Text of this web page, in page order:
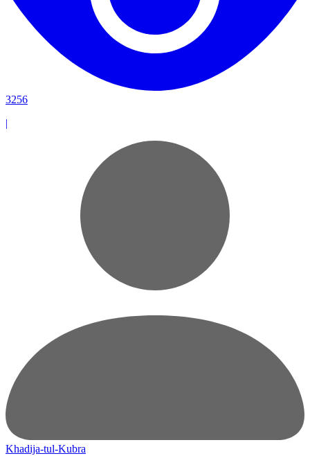
3256
|
Khadija-tul-Kubra